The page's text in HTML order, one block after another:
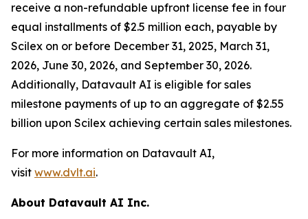
receive a non-refundable upfront license fee in four
equal installments of $2.5 million each, payable by
Scilex on or before December 31, 2025, March 31,
2026, June 30, 2026, and September 30, 2026.
Additionally, Datavault AI is eligible for sales
milestone payments of up to an aggregate of $2.55
billion upon Scilex achieving certain sales milestones.
For more information on Datavault AI,
visit www.dvlt.ai.
About Datavault AI Inc.